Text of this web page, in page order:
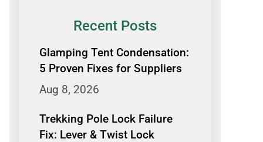
Recent Posts
Glamping Tent Condensation:
5 Proven Fixes for Suppliers
Aug 8, 2026
Trekking Pole Lock Failure
Fix: Lever & Twist Lock